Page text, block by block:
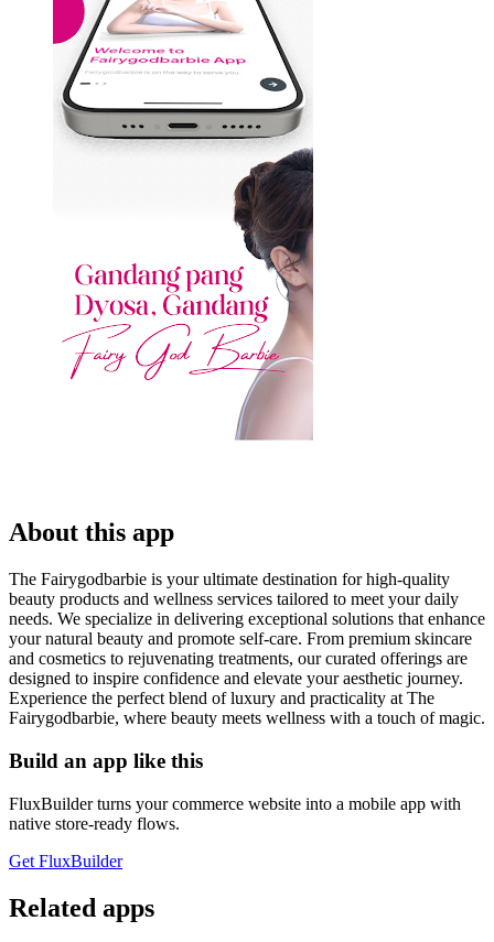
About this app
The Fairygodbarbie is your ultimate destination for high-quality
beauty products and wellness services tailored to meet your daily
needs. We specialize in delivering exceptional solutions that enhance
your natural beauty and promote self-care. From premium skincare
and cosmetics to rejuvenating treatments, our curated offerings are
designed to inspire confidence and elevate your aesthetic journey.
Experience the perfect blend of luxury and practicality at The
Fairygodbarbie, where beauty meets wellness with a touch of magic.
Build an app like this
FluxBuilder turns your commerce website into a mobile app with
native store-ready flows.
Get FluxBuilder
Related apps